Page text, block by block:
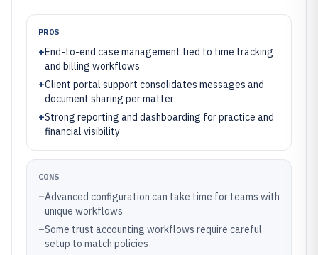
PROS
+End-to-end case management tied to time tracking
and billing workflows
+Client portal support consolidates messages and
document sharing per matter
+Strong reporting and dashboarding for practice and
financial visibility
CONS
–Advanced configuration can take time for teams with
unique workflows
–Some trust accounting workflows require careful
setup to match policies